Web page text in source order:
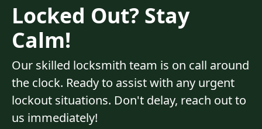
Locked Out? Stay
Calm!
Our skilled locksmith team is on call around
the clock. Ready to assist with any urgent
lockout situations. Don't delay, reach out to
us immediately!